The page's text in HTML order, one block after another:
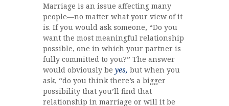
Marriage is an issue affecting many
people—no matter what your view of it
is. If you would ask someone, “Do you
want the most meaningful relationship
possible, one in which your partner is
fully committed to you?” The answer
would obviously be yes, but when you
ask, “do you think there’s a bigger
possibility that you’ll find that
relationship in marriage or will it be